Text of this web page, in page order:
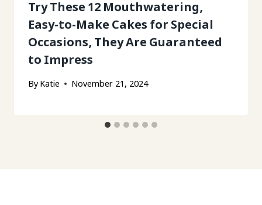
Try These 12 Mouthwatering,
Easy-to-Make Cakes for Special
Occasions, They Are Guaranteed
to Impress
By Katie November 21, 2024